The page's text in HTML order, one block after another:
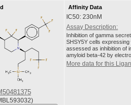
Affinity Data
IC50: 230nM
Assay Description:
Inhibition of gamma
SHSY5Y cells expressing
assessed as inhibition of
amyloid beta-42 by
More data for this